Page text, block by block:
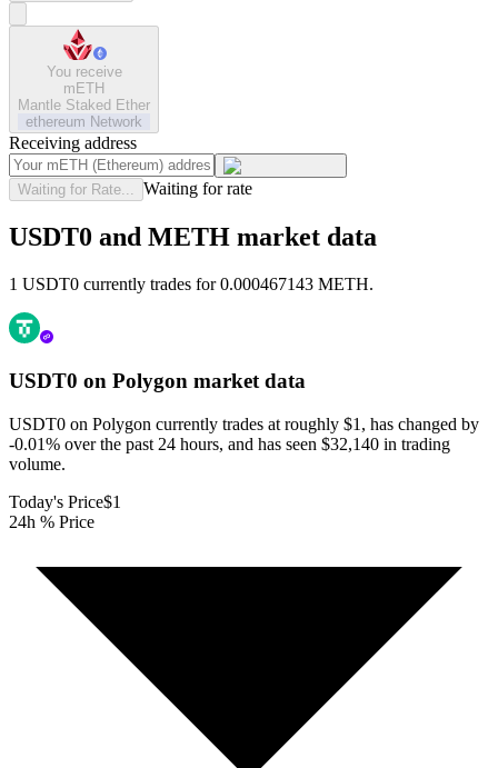
You receive
mETH
Mantle Staked Ether
ethereum Network
Receiving address
Waiting for Rate... Waiting for rate
USDT0 and METH market data
1 USDT0 currently trades for 0.000467143 METH.
USDT0 on Polygon market data
USDT0 on Polygon currently trades at roughly $1, has changed by
-0.01% over the past 24 hours, and has seen $32,140 in trading
volume.
Today's Price$1
24h % Price